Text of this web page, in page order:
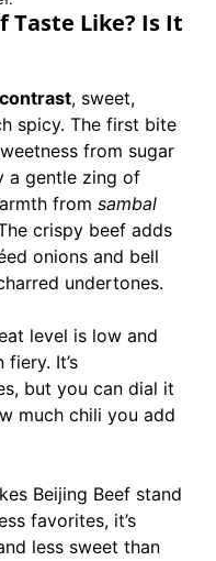
Taste Like? Is It
, sweet,
spicy. The first bite
from sugar
a gentle zing of
from sambal
crispy beef adds
onions and bell
undertones.
level is low and
It’s
but you can dial it
much chili you add
Beijing Beef stand
favorites, it’s
less sweet than